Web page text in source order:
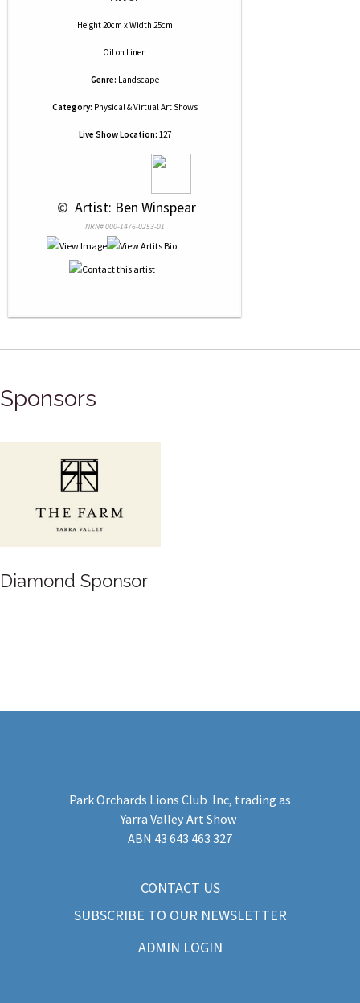
Height 20cm x Width 25cm
Oilon Linen
Genre: Landscape
Category: Physical & Virtual Art Shows
Live Show Location: 127
© Artist: Ben Winspear
NRN# 000-1476-0253-01
Sponsors
Sponsor
Park Orchards Lions Club Inc, trading as
Yarra Valley Art Show
​ABN 43 643 463 327
CONTACT US
SUBSCRIBE TO OUR NEWSLETTER
ADMIN LOGIN